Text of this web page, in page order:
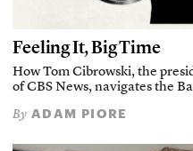
Feeling It, Big Time
How Tom Cibrowski, the
of CBS News, navigates the
By ADAM PIORE